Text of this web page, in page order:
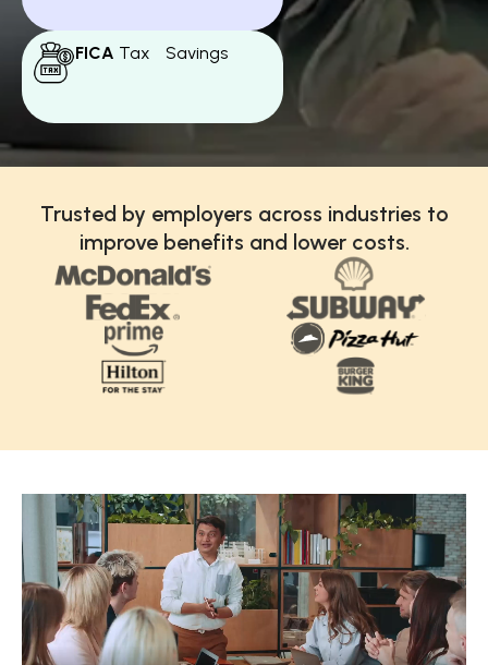
FICA Tax Savings
Trusted by employers across industries to
improve benefits and lower costs.